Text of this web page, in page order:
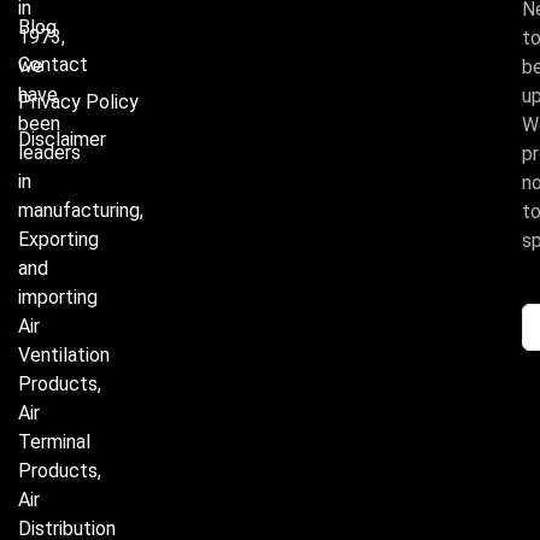
in
1973,
we
have
been
leaders
in
manufacturing,
Exporting
and
importing
Air
Ventilation
Products,
Air
Terminal
Products,
Air
Distribution
Blog
Contact
Privacy Policy
Disclaimer
to
to